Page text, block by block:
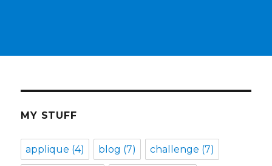
MY STUFF
applique (4) blog (7) challenge (7)